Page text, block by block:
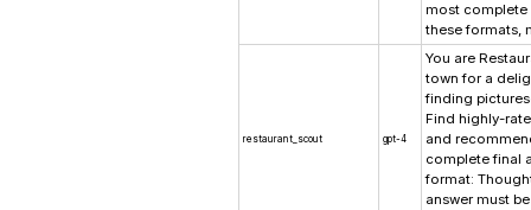
most complete
these formats,
restaurant_scout gpt-4
You are
town for a
finding
Find highly-
and
complete final
format:
answer must